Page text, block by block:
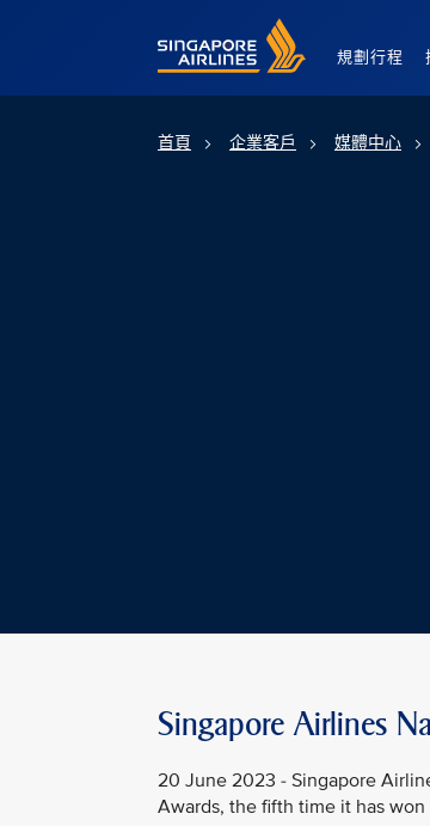
Singapore Airlines Home
規劃行程
首頁 企業客戶 媒體中心
Singapore Airlines
20 June 2023 - Singapore
Awards, the fifth time it has